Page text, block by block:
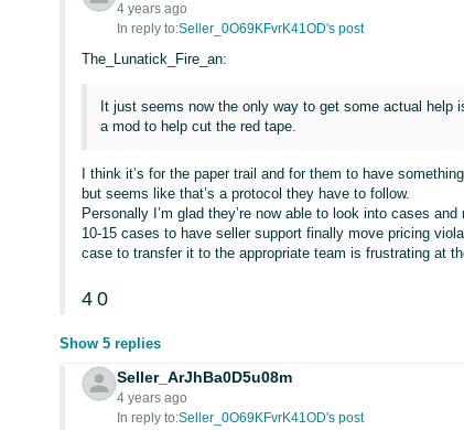
4 years ago
In reply to:Seller_0O69KFvrK41OD's post
The_Lunatick_Fire_an:
It just seems now the only way to get some actual
a mod to help cut the red tape.
I think it’s for the paper trail and for them to have
but seems like that’s a protocol they have to follow.
Personally I’m glad they’re now able to look into cases
10-15 cases to have seller support finally move pricing
case to transfer it to the appropriate team is frustrating at
4 0
Show 5 replies
Seller_ArJhBa0D5u08m
4 years ago
In reply to:Seller_0O69KFvrK41OD's post